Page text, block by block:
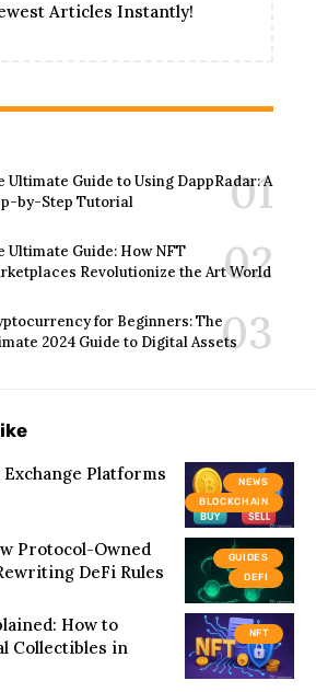
Articles Instantly!
Ultimate Guide to Using DappRadar: A
by-Step Tutorial
Ultimate Guide: How NFT
Revolutionize the Art World
for Beginners: The
2024 Guide to Digital Assets
NEWS
BLOCKCHAIN
Platforms
GUIDES
DEFI
Protocol-Owned
DeFi Rules
NFT
How to
Collectibles in